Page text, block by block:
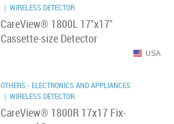
| WIRELESS DETECTOR
CareView® 1800L 17''x17''
Cassette-size Detector
USA
OTHERS - ELECTRONICS AND APPLIANCES
| WIRELESS DETECTOR
CareView® 1800R 17x17 Fix-